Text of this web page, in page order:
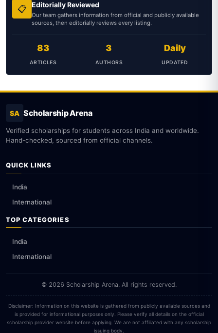
📋 Editorially Reviewed
Our team gathers information from official and publicly available
sources, then editorially reviews every listing.
83
ARTICLES
3
AUTHORS
Daily
UPDATED
SA Scholarship Arena
Verified scholarships for students across India and worldwide.
Hand-checked, sourced from official channels.
QUICK LINKS
India
International
TOP CATEGORIES
India
International
© 2026 Scholarship Arena. All rights reserved.
Disclaimer: Information on this website is gathered from publicly available sources and
is provided for informational purposes only. Please verify all details on the official
scholarship provider website before applying. We are not affiliated with any scholarship
issuing body.